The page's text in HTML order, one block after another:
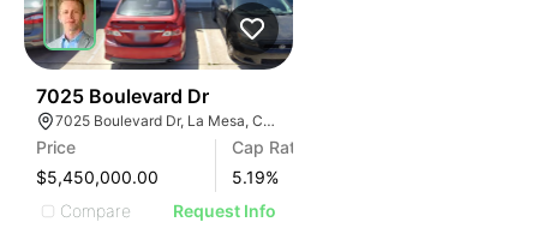
7025 Boulevard Dr
7025 Boulevard Dr, La Mesa, CA 91941
Price
$5,450,000.00
Cap Rate
5.19%
Compare
Request Info